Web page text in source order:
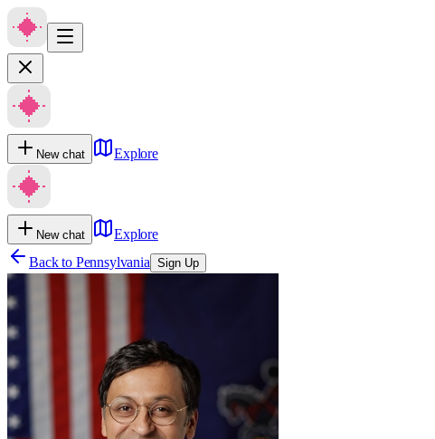
New chat Explore
New chat
Explore
Back to Pennsylvania Sign Up